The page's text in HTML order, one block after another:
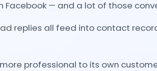
Facebook — and a lot of those
replies all feed into contact
professional to its own